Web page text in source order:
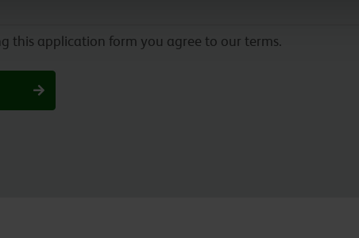
this application form you agree to our terms.